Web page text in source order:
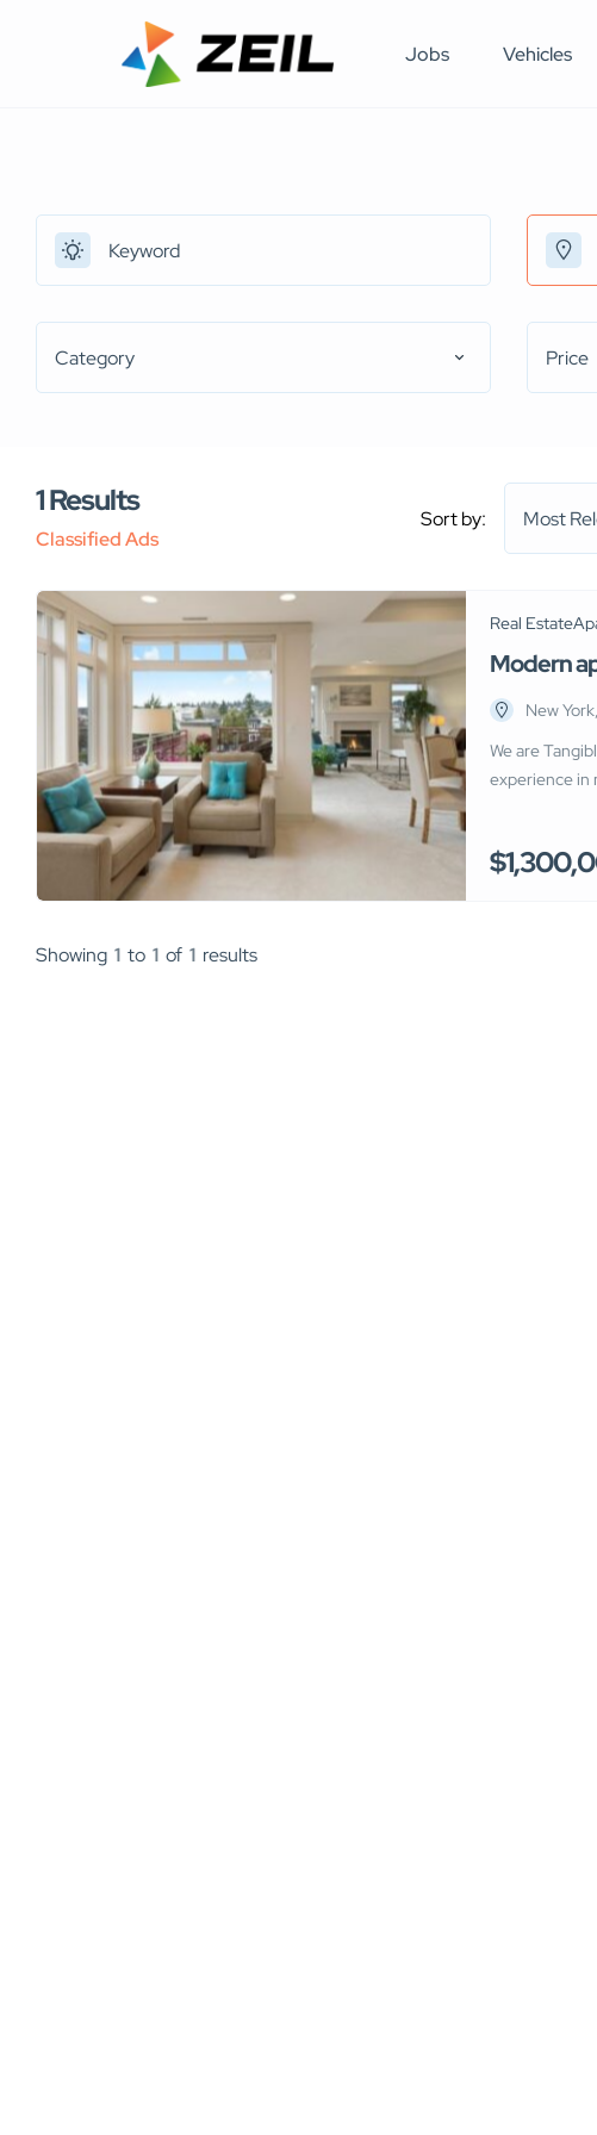
Jobs Vehicles
Category Price
1Results
Classified Ads
Sort by: Most
Real Estate
Modern
New
We are
experience in
optimum
Showing 1 to 1 of 1 results